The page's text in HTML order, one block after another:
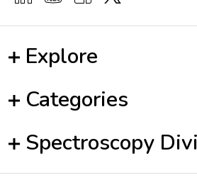
Explore
Categories
Spectroscopy